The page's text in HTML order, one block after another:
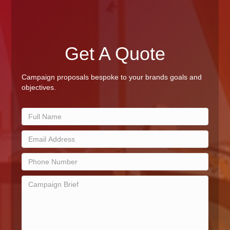
Get A Quote
Campaign proposals bespoke to your brands goals and
objectives.